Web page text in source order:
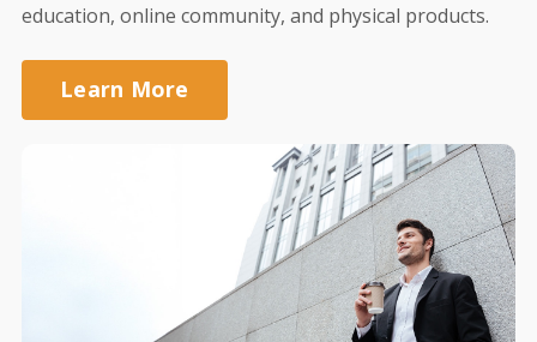
education, online community, and physical products.
Learn More